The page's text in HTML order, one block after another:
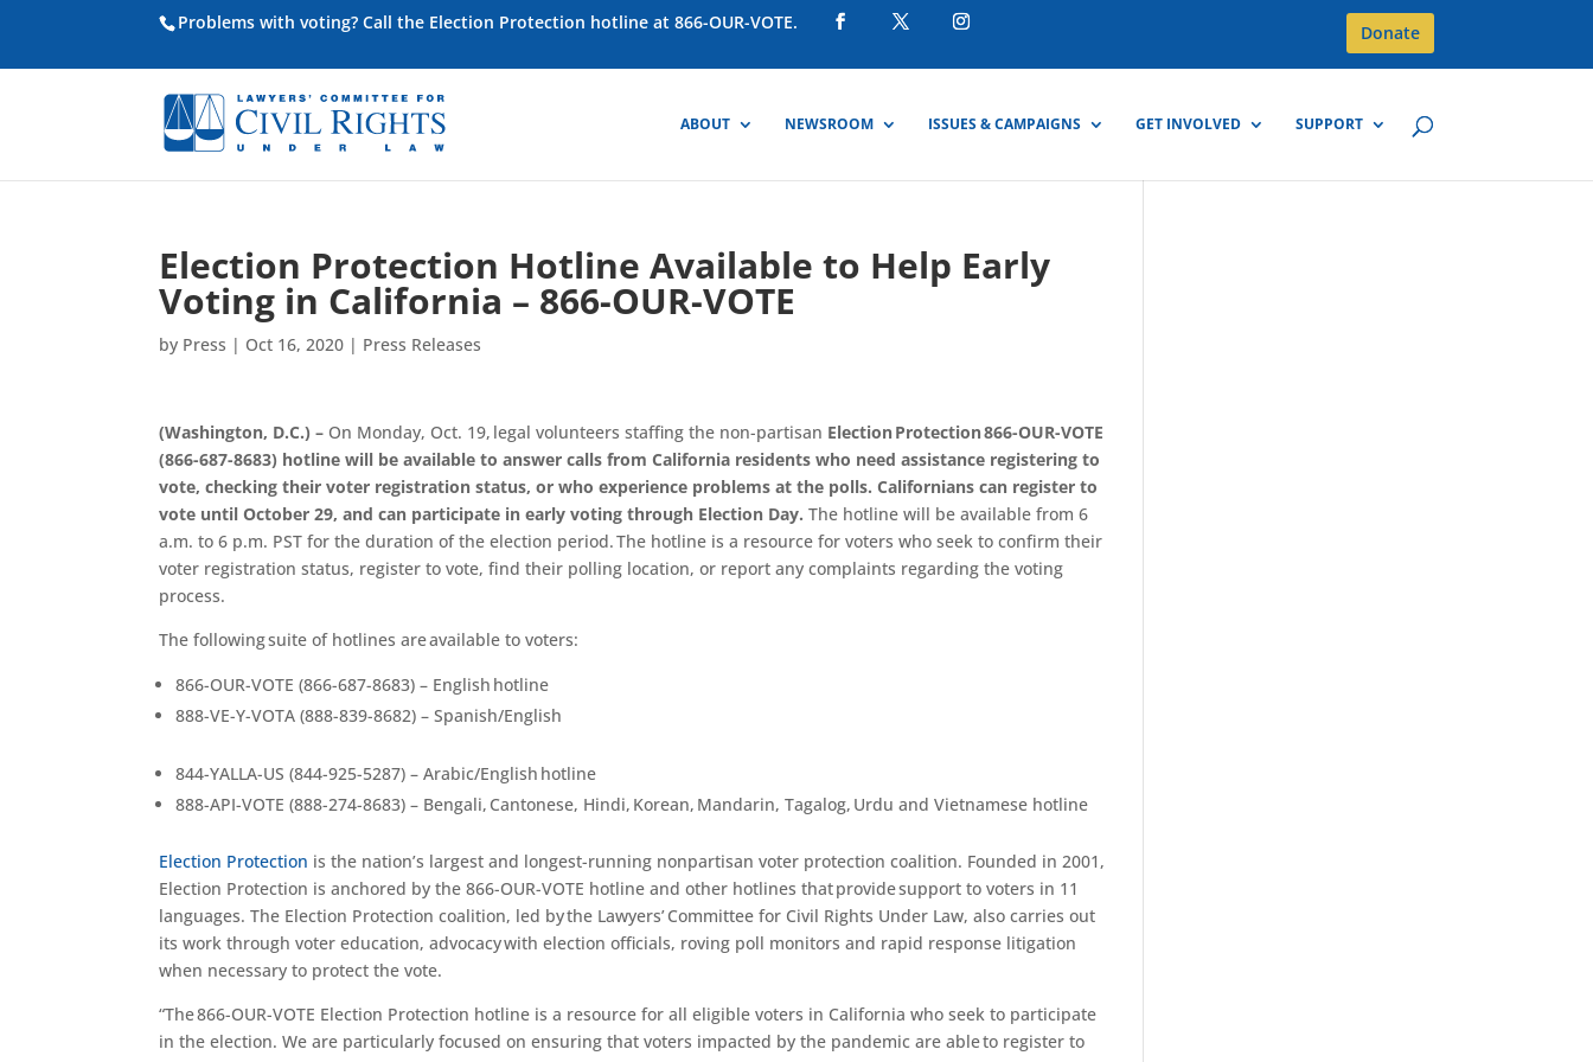
Problems with voting? Call the Election Protection hotline at 866-OUR-VOTE. Donate
ABOUT NEWSROOM ISSUES & CAMPAIGNS GET INVOLVED SUPPORT
Election Protection Hotline Available to Help Early
Voting in California – 866-OUR-VOTE
by Press | Oct 16, 2020 | Press Releases
(Washington, D.C.) – On Monday, Oct. 19, legal volunteers staffing the non-partisan Election Protection 866-OUR-VOTE
(866-687-8683) hotline will be available to answer calls from California residents who need assistance registering to
vote, checking their voter registration status, or who experience problems at the polls.Californians can register to
vote until October 29, and can participate in early voting through Election Day.The hotline will be availablefrom 6
a.m. to 6 p.m. PSTfor the duration ofthe election period. The hotline is a resource for voters who seek to confirm their
voter registration status, register to vote, find their polling location, or report any complaints regarding the voting
process.
The following suite of hotlines are available to voters:
866-OUR-VOTE (866-687-8683) – English hotline
888-VE-Y-VOTA (888-839-8682) – Spanish/English
844-YALLA-US (844-925-5287) – Arabic/English hotline
888-API-VOTE (888-274-8683) – Bengali, Cantonese, Hindi, Korean, Mandarin, Tagalog, Urdu and Vietnamese hotline
Election Protection is the nation’s largest and longest-running nonpartisan voter protection coalition. Founded in 2001,
Election Protection is anchored by the 866-OUR-VOTE hotline and other hotlines that provide support to voters in 11
languages. The Election Protection coalition, led by the Lawyers’ Committee for Civil Rights Under Law, also carries out
its work through voter education, advocacy with election officials, roving poll monitors and rapid response litigation
when necessary to protect the vote.
“The 866-OUR-VOTE Election Protection hotline is a resource for all eligible voters in California who seek to participate
in the election. We are particularly focused on ensuring that voters impacted by the pandemic are able to register to